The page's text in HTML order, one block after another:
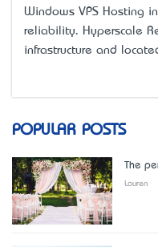
Windows VPS Hosting
reliability. Hyperscale
infrastructure and
POPULAR POSTS
The
Lauren